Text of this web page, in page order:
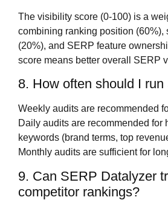
The visibility score (0-100) is a
combining ranking position (60%),
(20%), and SERP feature
score means better overall SERP
8. How often should I
Weekly audits are recommended
Daily audits are recommended for
keywords (brand terms, top
Monthly audits are sufficient for
9. Can SERP Datalyzer
competitor rankings?